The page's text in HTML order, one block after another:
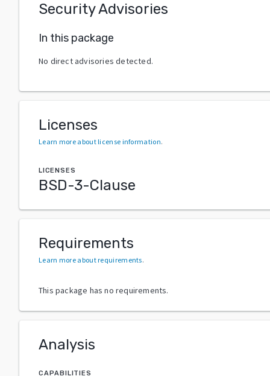
Security Advisories
In this package
No direct advisories detected.
Licenses
Learn more about license information.
LICENSES
BSD-3-Clause
Requirements
Learn more about requirements.
This package has no requirements.
Analysis
CAPABILITIES